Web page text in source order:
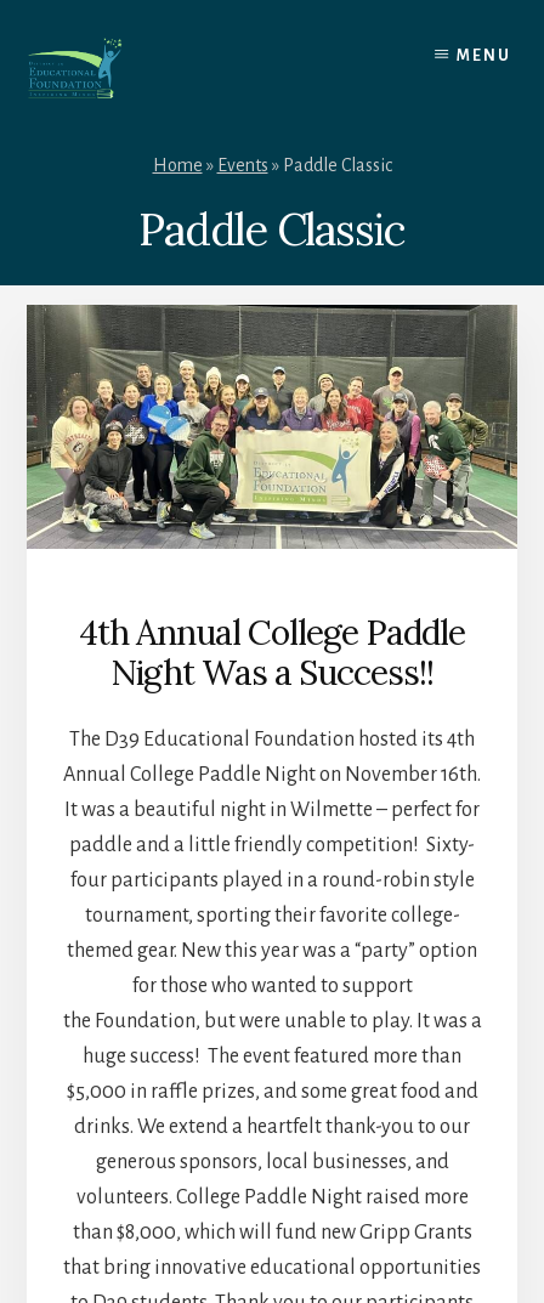
content
MENU
Home » Events » Paddle Classic
Paddle Classic
4th Annual College Paddle
Night Was a Success!!
The D39 Educational Foundation hosted its 4th
Annual College Paddle Night on November 16th.
It was a beautiful night in Wilmette – perfect for
paddle and a little friendly competition! Sixty-
four participants played in a round-robin style
tournament, sporting their favorite college-
themed gear. New this year was a “party” option
for those who wanted to support
the Foundation, but were unable to play. It was a
huge success! The event featured more than
$5,000 in raffle prizes, and some great food and
drinks. We extend a heartfelt thank-you to our
generous sponsors, local businesses, and
volunteers. College Paddle Night raised more
than $8,000, which will fund new Gripp Grants
that bring innovative educational opportunities